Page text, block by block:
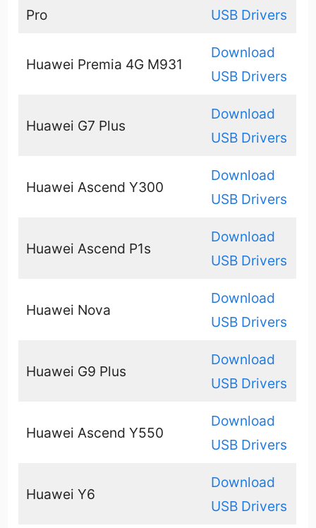
Pro
USB Drivers
Huawei Premia 4G M931
Download
USB Drivers
Huawei G7 Plus
Download
USB Drivers
Huawei Ascend Y300
Download
USB Drivers
Huawei Ascend P1s
Download
USB Drivers
Huawei Nova
Download
USB Drivers
Huawei G9 Plus
Download
USB Drivers
Huawei Ascend Y550
Download
USB Drivers
Huawei Y6
Download
USB Drivers